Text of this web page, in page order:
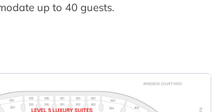
up to 40 guests.